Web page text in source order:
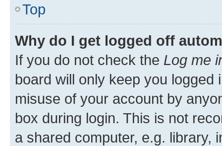
Top
Why do I get logged off
If you do not check the Log me
board will only keep you
misuse of your account by
box during login. This is not
a shared computer, e.g. library,